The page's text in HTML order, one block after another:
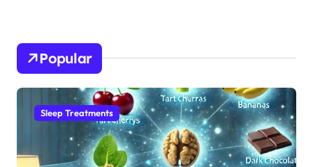
Popular
Sleep Treatments